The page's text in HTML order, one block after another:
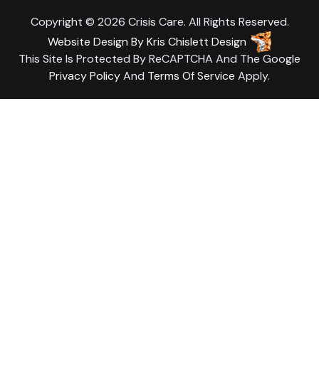
Copyright © 2026 Crisis Care. All Rights Reserved.
Website Design ByKris Chislett Design
This Site Is Protected By ReCAPTCHA And The Google
Privacy PolicyAnd Terms Of Service Apply.